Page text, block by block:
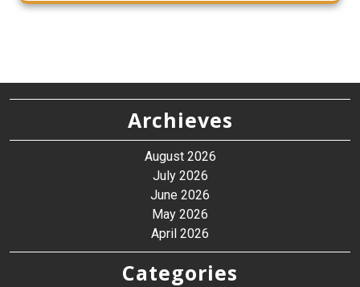
Archieves
August 2026
July 2026
June 2026
May 2026
April 2026
Categories